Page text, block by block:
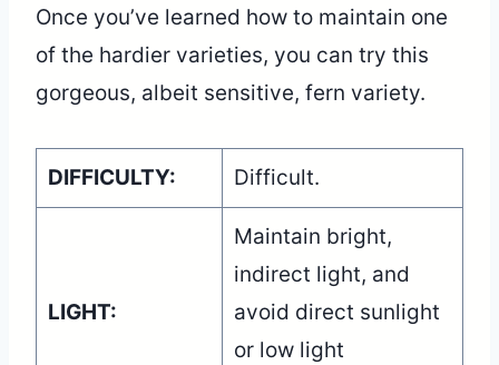
Once you’ve learned how to maintain one
of the hardier varieties, you can try this
gorgeous, albeit sensitive, fern variety.
DIFFICULTY: Difficult.
LIGHT:
Maintain bright,
indirect light, and
avoid direct sunlight
or low light